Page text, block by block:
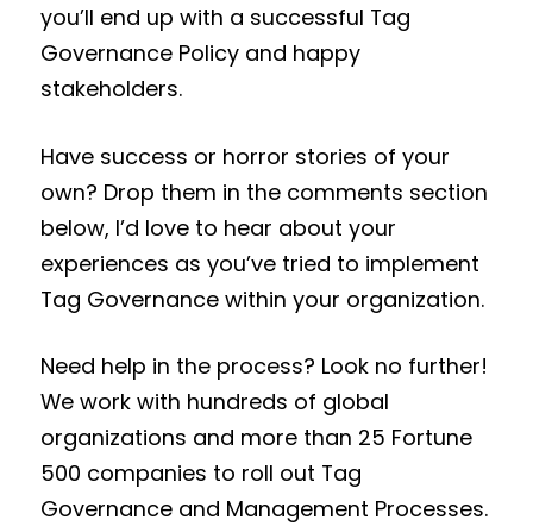
you’ll end up with a successful Tag
Governance Policy and happy
stakeholders.
Have success or horror stories of your
own? Drop them in the comments section
below, I’d love to hear about your
experiences as you’ve tried to implement
Tag Governance within your organization.
Need help in the process? Look no further!
We work with hundreds of global
organizations and more than 25 Fortune
500 companies to roll out Tag
Governance and Management Processes.